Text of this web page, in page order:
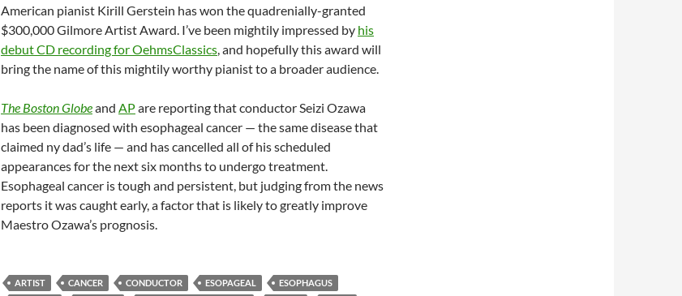
American pianist Kirill Gerstein has won the quadrenially-granted
$300,000 Gilmore Artist Award. I’ve been mightily impressed by his
debut CD recording for OehmsClassics, and hopefully this award will
bring the name of this mightily worthy pianist to a broader audience.
The Boston Globeand APare reporting that conductor Seizi Ozawa
has been diagnosed with esophageal cancer — the same disease that
claimed ny dad’s life — and has cancelled all of his scheduled
appearances for the next six months to undergo treatment.
Esophageal cancer is tough and persistent, but judging from the news
reports it was caught early, a factor that is likely to greatly improve
Maestro Ozawa’s prognosis.
ARTIST CANCER CONDUCTOR ESOPAGEAL
ESOPHAGUS